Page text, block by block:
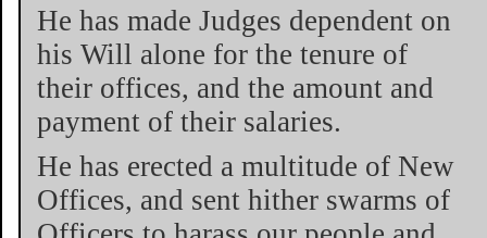
He has made Judges dependent on
his Will alone for the tenure of
their offices, and the amount and
payment of their salaries.
He has erected a multitude of New
Offices, and sent hither swarms of